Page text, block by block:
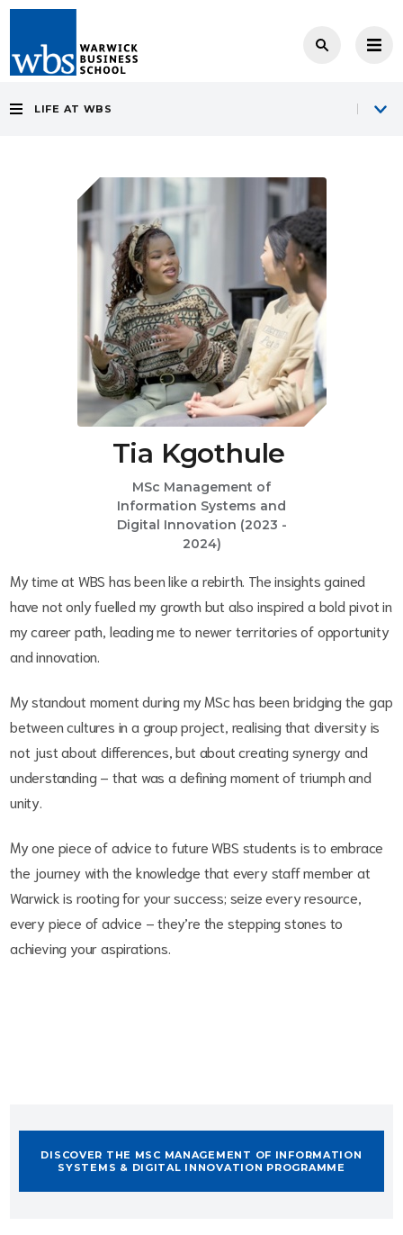
LIFE AT WBS
Tia Kgothule
MSc Management of
Information Systems and
Digital Innovation (2023 -
2024)
My time at WBS has been like a rebirth. The insights gained
have not only fuelled my growth but also inspired a bold pivot in
my career path, leading me to newer territories of opportunity
and innovation.
My standout moment during my MSc has been bridging the gap
between cultures in a group project, realising that diversity is
not just about differences, but about creating synergy and
understanding – that was a defining moment of triumph and
unity.
My one piece of advice to future WBS students is to embrace
the journey with the knowledge that every staff member at
Warwick is rooting for your success; seize every resource,
every piece of advice – they’re the stepping stones to
achieving your aspirations.
DISCOVER THE MSC MANAGEMENT OF INFORMATION
SYSTEMS & DIGITAL INNOVATION PROGRAMME